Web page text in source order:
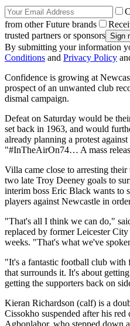
from other Future brands
trusted partners or sponsors
By submitting your information
Conditions and Privacy Policy
Confidence is growing at
prospect of an unwanted club
dismal campaign.
Defeat on Saturday would be
set back in 1963, and would
already planning a protest
"#InTheAirOn74… A mass
Villa came close to arresting
two late Troy Deeney goals to
interim boss Eric Black wants to
players against Newcastle in
"That's all I think we can do,"
replaced by former Leicester
weeks. "That's what we've
"It's a fantastic football club with
that surrounds it. It's about
getting the supporters back on
Kieran Richardson (calf) is a
Cissokho suspended after his